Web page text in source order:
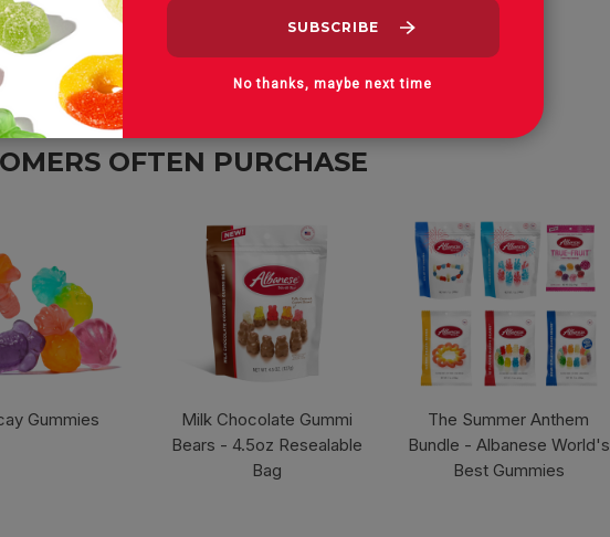
OFTEN PURCHASE
Gummies
Milk Chocolate Gummi
Bears - 4.5oz Resealable
Bag
The Summer Anthem
Bundle - Albanese World's
Best Gummies
No thanks, maybe next time